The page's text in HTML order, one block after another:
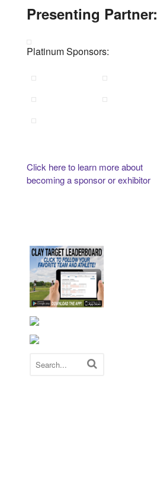
Presenting Partner:
Platinum Sponsors:
Click here to learn more about
becoming a sponsor or exhibitor